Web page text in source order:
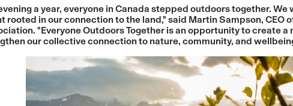
a year, everyone in Canada stepped outdoors together. We
rooted in our connection to the land," said Martin Sampson, CEO
"Everyone Outdoors Together is an opportunity to create
our collective connection to nature, community, and